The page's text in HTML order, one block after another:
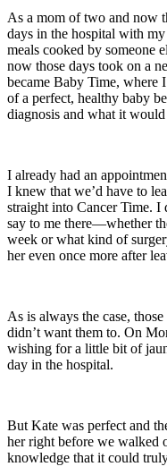
As a mom of two and now
days in the hospital with
meals cooked by someone
now those days took on a
became Baby Time, where
of a perfect, healthy baby
diagnosis and what it
I already had an
I knew that we’d have to
straight into Cancer Time.
say to me there—whether
week or what kind of
her even once more after
As is always the case,
didn’t want them to. On
wishing for a little bit of
day in the hospital.
But Kate was perfect and
her right before we walked
knowledge that it could